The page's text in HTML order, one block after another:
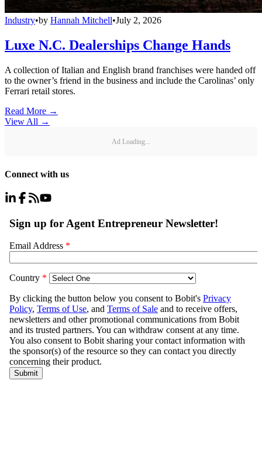
Industry•by Hannah Mitchell•July 2, 2026
Luxe N.C. Dealerships Change Hands
A collection of Italian and English brand franchises were handed off
to the owner’s friend in the business and include the Carolinas’ only
Ferrari retail stores.
Read More →
View All →
Ad Loading...
Connect with us